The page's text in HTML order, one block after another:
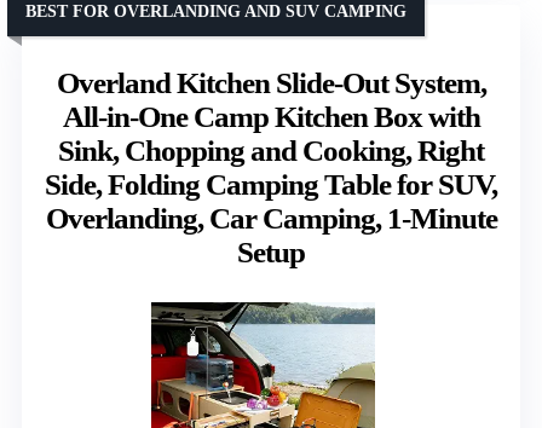
Overland Kitchen Slide-Out System,
All-in-One Camp Kitchen Box with
Sink, Chopping and Cooking, Right
Side, Folding Camping Table for SUV,
Overlanding, Car Camping, 1-Minute
Setup
BEST FOR OVERLANDING AND SUV CAMPING